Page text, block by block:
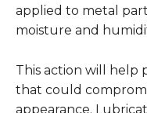
applied to metal
moisture and
This action will help
that could
appearance.